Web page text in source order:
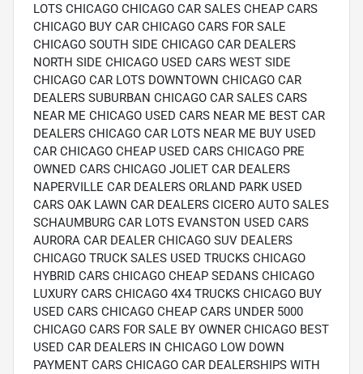
LOTS CHICAGO CHICAGO CAR SALES CHEAP CARS
CHICAGO BUY CAR CHICAGO CARS FOR SALE
CHICAGO SOUTH SIDE CHICAGO CAR DEALERS
NORTH SIDE CHICAGO USED CARS WEST SIDE
CHICAGO CAR LOTS DOWNTOWN CHICAGO CAR
DEALERS SUBURBAN CHICAGO CAR SALES CARS
NEAR ME CHICAGO USED CARS NEAR ME BEST CAR
DEALERS CHICAGO CAR LOTS NEAR ME BUY USED
CAR CHICAGO CHEAP USED CARS CHICAGO PRE
OWNED CARS CHICAGO JOLIET CAR DEALERS
NAPERVILLE CAR DEALERS ORLAND PARK USED
CARS OAK LAWN CAR DEALERS CICERO AUTO SALES
SCHAUMBURG CAR LOTS EVANSTON USED CARS
AURORA CAR DEALER CHICAGO SUV DEALERS
CHICAGO TRUCK SALES USED TRUCKS CHICAGO
HYBRID CARS CHICAGO CHEAP SEDANS CHICAGO
LUXURY CARS CHICAGO 4X4 TRUCKS CHICAGO BUY
USED CARS CHICAGO CHEAP CARS UNDER 5000
CHICAGO CARS FOR SALE BY OWNER CHICAGO BEST
USED CAR DEALERS IN CHICAGO LOW DOWN
PAYMENT CARS CHICAGO CAR DEALERSHIPS WITH